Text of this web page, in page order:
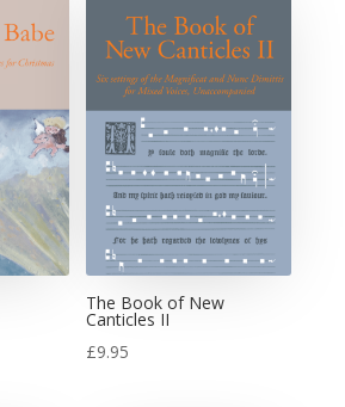
The Book of New
Canticles II
£9.95